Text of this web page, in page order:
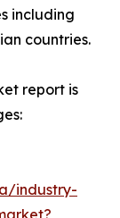
including
countries.
report is
industry-